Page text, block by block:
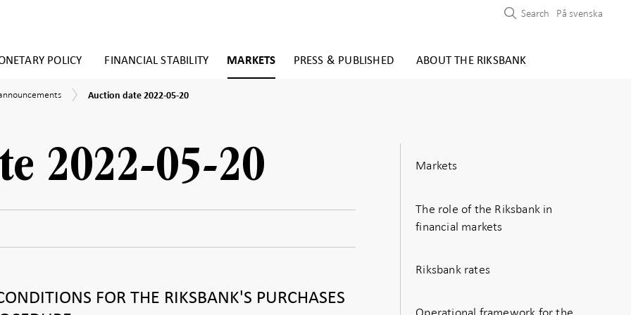
POLICY FINANCIAL STABILITY MARKETS PRESS & PUBLISHED ABOUT THE RIKSBANK
Search På svenska
Auction
Auction date 2022-05-20
2022-05-20
FOR THE RIKSBANK'S PURCHASES
Markets
The role of the Riksbank in
financial markets
Riksbank rates